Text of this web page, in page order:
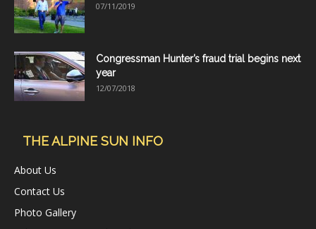
07/11/2019
Congressman Hunter’s fraud trial begins next
year
12/07/2018
THE ALPINE SUN INFO
About Us
Contact Us
Photo Gallery